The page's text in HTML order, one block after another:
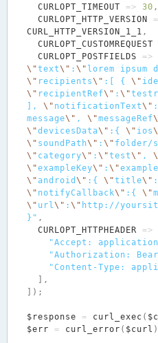
CURLOPT_TIMEOUT
=> 30 ,
CURLOPT_HTTP_VERSION
CURL_HTTP_VERSION_1_1 ,
CURLOPT_CUSTOMREQUEST
CURLOPT_POSTFIELDS
=>
\"text\" : \" lorem ipsum
\" recipients\" :[ { \"
\" recipientRef\" : \"
], \" notificationText\" :
message\" , \"messageRef
\"devicesData\" :{ \" ios
\" soundPath\" : \" folder/
\" category\" : \"test\" ,
\"exampleKey\" : \"
\"android \" :{ \"title\" :
\" notifyCallback\" :{ \"
\" url \" : \" http://
}" ,
CURLOPT_HTTPHEADER
=>
"Accept:
"Authorization: Bearer
"Content-Type:
],
]);
$response = curl_exec (
$err
= curl_error ( $curl